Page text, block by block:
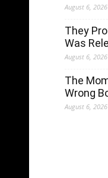
August 6, 2026
They
Was
August 6, 2026
The
Wrong
August 6, 2026